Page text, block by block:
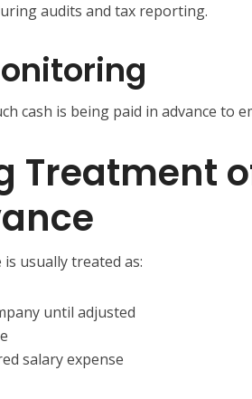
audits and tax reporting.
cash is being paid in advance to
Treatment
usually treated as:
until adjusted
salary expense